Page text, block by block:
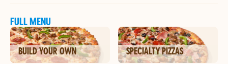
FULL MENU
BUILD YOUR OWN SPECIALTY PIZZAS